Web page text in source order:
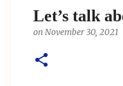
Let’s talk
on November 30, 2021